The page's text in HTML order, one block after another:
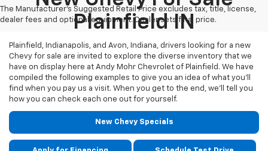
The Manufacturer's Suggested Retail Price excludes tax, title, license,
dealer fees and optional equipment. Dealer sets final price.
Plainfield IN
Plainfield, Indianapolis, and Avon, Indiana, drivers looking for a new
Chevy for sale are invited to explore the diverse inventory that we
have on display here at Andy Mohr Chevrolet of Plainfield. We have
compiled the following examples to give you an idea of what you’ll
find when you pay us a visit. When you get to the end, we’ll tell you
how you can check each one out for yourself.
New Chevy Specials